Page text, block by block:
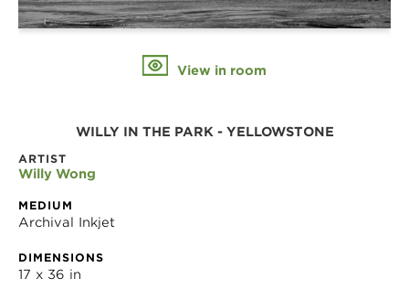
View in room
WILLY IN THE PARK - YELLOWSTONE
ARTIST
Willy Wong
MEDIUM
Archival Inkjet
DIMENSIONS
17 x 36 in